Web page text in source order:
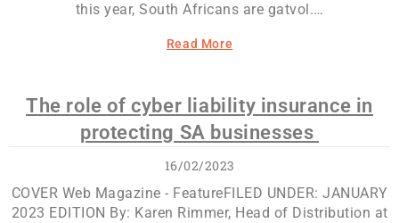
this year, South Africans are gatvol.…
Read More
The role of cyber liability insurance in
protecting SA businesses
16/02/2023
COVER Web Magazine - FeatureFILED UNDER: JANUARY
2023 EDITION By: Karen Rimmer, Head of Distribution at